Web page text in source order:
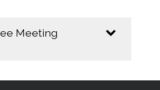
(Special Board Meeting)
Meeting